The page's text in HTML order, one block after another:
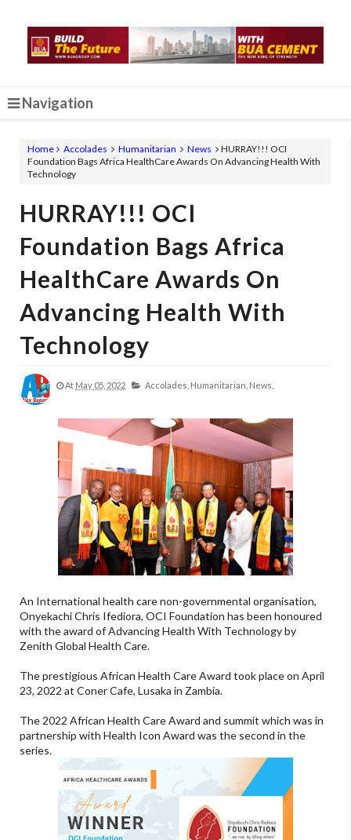
Navigation
Home Accolades Humanitarian News
HURRAY!!! OCI
Foundation Bags Africa HealthCare Awards On Advancing Health With
Technology
HURRAY!!! OCI
Foundation Bags Africa
HealthCare Awards On
Advancing Health With
Technology
At May 05, 2022 Accolades, Humanitarian, News,
An International health care non-governmental organisation,
Onyekachi Chris Ifediora, OCI Foundation has been honoured
with the award of Advancing Health With Technology by
Zenith Global Health Care.
The prestigious African Health Care Award took place on April
23, 2022 at Coner Cafe, Lusaka in Zambia.
The 2022 African Health Care Award and summit which was in
partnership with Health Icon Award was the second in the
series.